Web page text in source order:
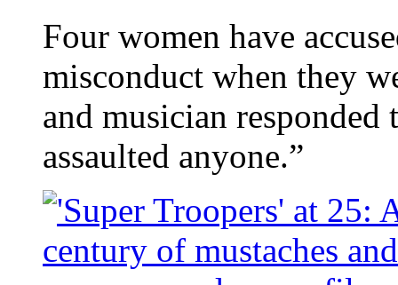
Four women have
misconduct when they
and musician responded
assaulted anyone.”